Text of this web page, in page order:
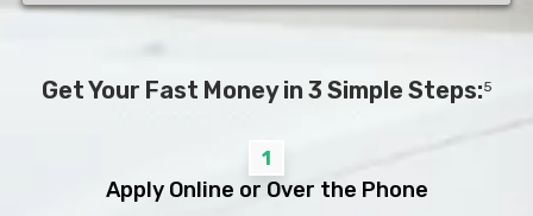
Get Your Fast Money in 3 Simple Steps:5
1
Apply Online or Over the Phone